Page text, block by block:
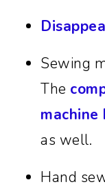
Sewing
The
as well.
Hand